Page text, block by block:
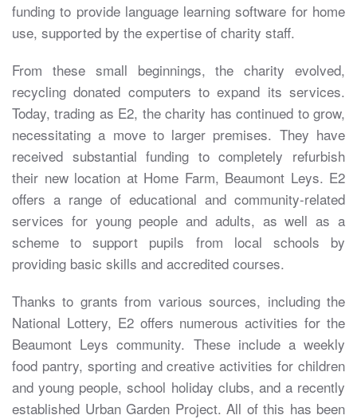
funding to provide language learning software for home
use, supported by the expertise of charity staff.
From these small beginnings, the charity evolved,
recycling donated computers to expand its services.
Today, trading as E2, the charity has continued to grow,
necessitating a move to larger premises. They have
received substantial funding to completely refurbish
their new location at Home Farm, Beaumont Leys. E2
offers a range of educational and community-related
services for young people and adults, as well as a
scheme to support pupils from local schools by
providing basic skills and accredited courses.
Thanks to grants from various sources, including the
National Lottery, E2 offers numerous activities for the
Beaumont Leys community. These include a weekly
food pantry, sporting and creative activities for children
and young people, school holiday clubs, and a recently
established Urban Garden Project. All of this has been